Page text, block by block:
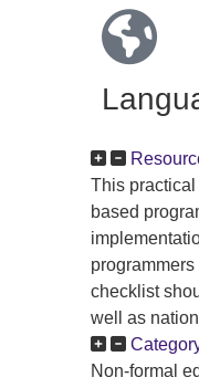
This
based
checklist
well as
Non-formal